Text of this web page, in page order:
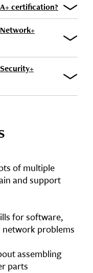
certification?
of multiple
and support
for software,
network problems
assembling
parts